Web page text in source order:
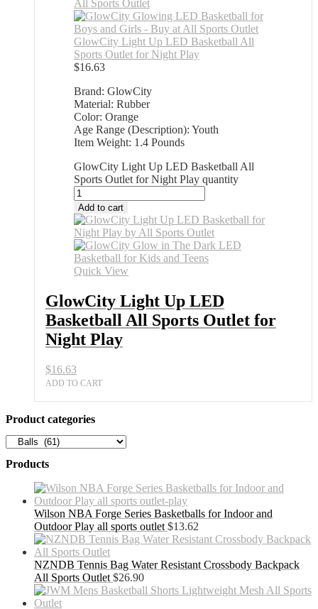
GlowCity Light Up LED Basketball All
Sports Outlet for Night Play
$16.63
Brand: GlowCity
Material: Rubber
Color: Orange
Age Range (Description): Youth
Item Weight: 1.4 Pounds
GlowCity Light Up LED Basketball All
Sports Outlet for Night Play quantity
Add to cart
Quick View
GlowCity Light Up LED
Basketball All Sports Outlet for
Night Play
$16.63
ADD TO CART
Product categories
Products
Wilson NBA Forge Series Basketballs for Indoor and
Outdoor Play all sports outlet $13.62
NZNDB Tennis Bag Water Resistant Crossbody Backpack
All Sports Outlet $26.90